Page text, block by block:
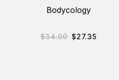
Bodycology
$34.00 $27.35